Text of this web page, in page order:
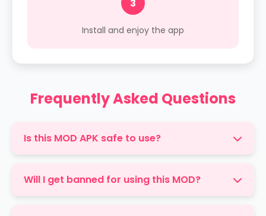
3
Install and enjoy the app
Frequently Asked Questions
Is this MOD APK safe to use?
free from malware. However, always use
Will I get banned for using this MOD?